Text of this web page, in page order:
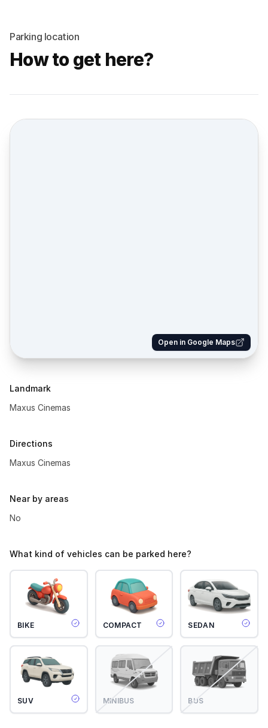
Parking location
How to get here?
Street view location
Open in Google Maps
Landmark
Maxus Cinemas
Directions
Maxus Cinemas
Near by areas
No
What kind of vehicles can be parked here?
BIKE COMPACT SEDAN
SUV MINIBUS BUS